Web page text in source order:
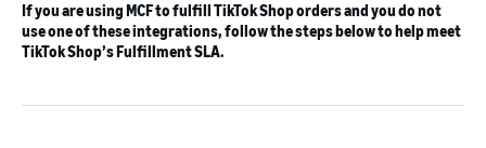
If you are using MCF to fulfill TikTok Shop orders and you do not
use one of these integrations, follow the steps below to help meet
TikTok Shop’s Fulfillment SLA.